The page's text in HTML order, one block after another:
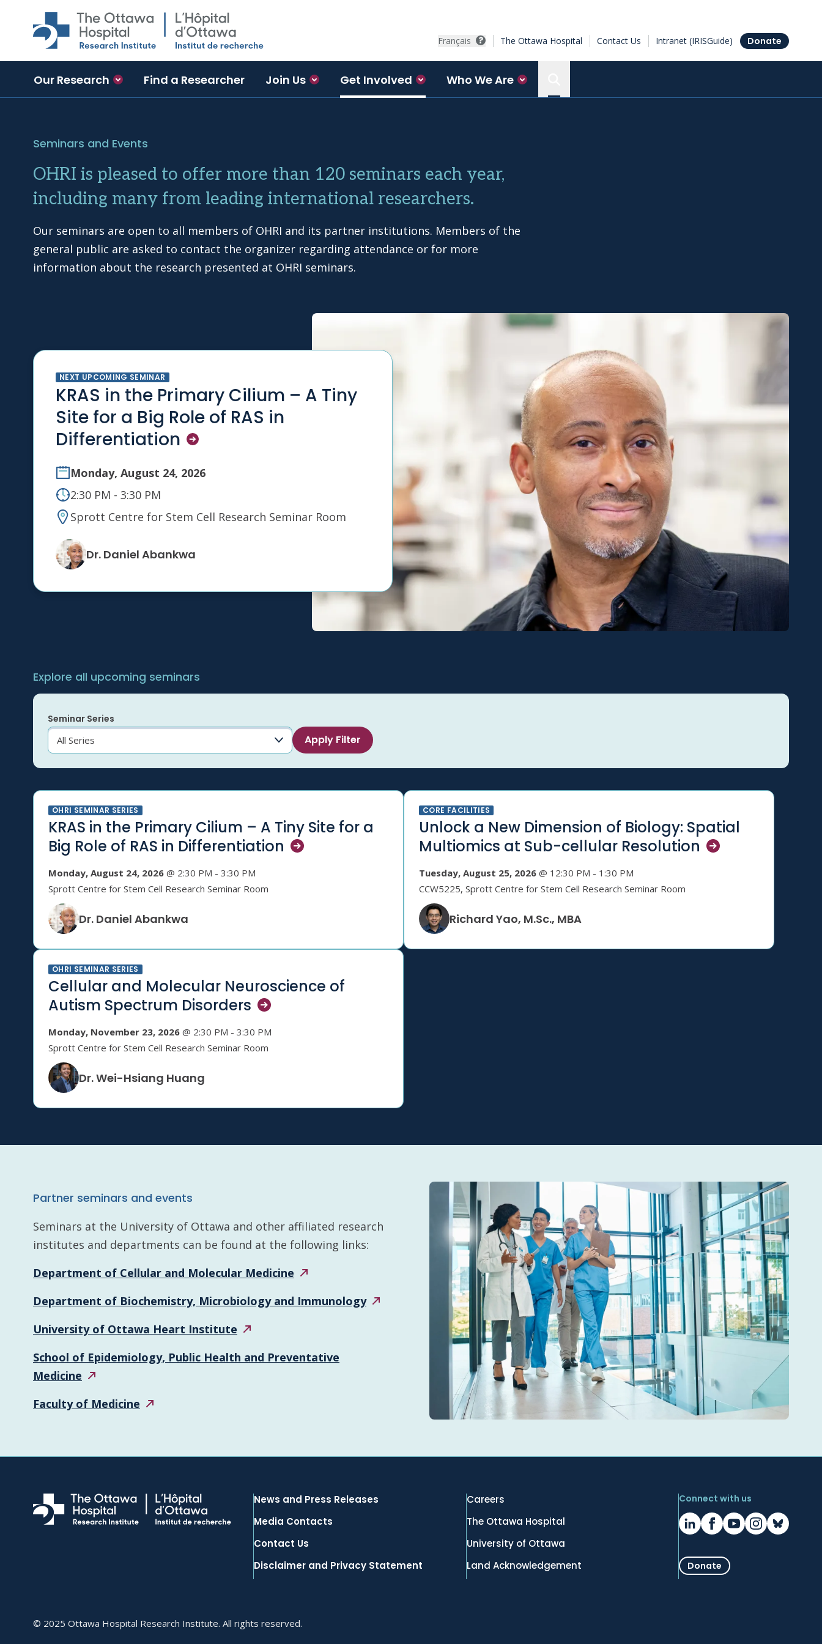
Skip to main content
Français The Ottawa Hospital Contact Us Intranet (IRISGuide) Donate
Our Research Find a Researcher Join Us Get Involved Who We Are
Seminars and Events
OHRI is pleased to offer more than 120 seminars each year,
including many from leading international researchers.
Our seminars are open to all members of OHRI and its partner institutions. Members of the
general public are asked to contact the organizer regarding attendance or for more
information about the research presented at OHRI seminars.
NEXT UPCOMING SEMINAR
KRAS in the Primary Cilium – A Tiny
Site for a Big Role of RAS in
Differentiation
Monday, August 24, 2026
2:30 PM - 3:30 PM
Sprott Centre for Stem Cell Research Seminar Room
Dr. Daniel Abankwa
Explore all upcoming seminars
Seminar Series
OHRI SEMINAR SERIES
KRAS in the Primary Cilium – A Tiny Site for a
Big Role of RAS in Differentiation
Monday, August 24, 2026 @ 2:30 PM - 3:30 PM
Sprott Centre for Stem Cell Research Seminar Room
Dr. Daniel Abankwa
CORE FACILITIES
Unlock a New Dimension of Biology: Spatial
Multiomics at Sub-cellular Resolution
Tuesday, August 25, 2026 @ 12:30 PM - 1:30 PM
CCW5225, Sprott Centre for Stem Cell Research Seminar Room
Richard Yao, M.Sc., MBA
OHRI SEMINAR SERIES
Cellular and Molecular Neuroscience of
Autism Spectrum Disorders
Monday, November 23, 2026 @ 2:30 PM - 3:30 PM
Sprott Centre for Stem Cell Research Seminar Room
Dr. Wei-Hsiang Huang
Partner seminars and events
Seminars at the University of Ottawa and other affiliated research
institutes and departments can be found at the following links:
Department of Cellular and Molecular Medicine
Department of Biochemistry, Microbiology and Immunology
University of Ottawa Heart Institute
School of Epidemiology, Public Health and Preventative
Medicine
Faculty of Medicine
News and Press Releases
Media Contacts
Contact Us
Disclaimer and Privacy Statement
Careers
The Ottawa Hospital
University of Ottawa
Land Acknowledgement
Connect with us
Donate
© 2025 Ottawa Hospital Research Institute. All rights reserved.